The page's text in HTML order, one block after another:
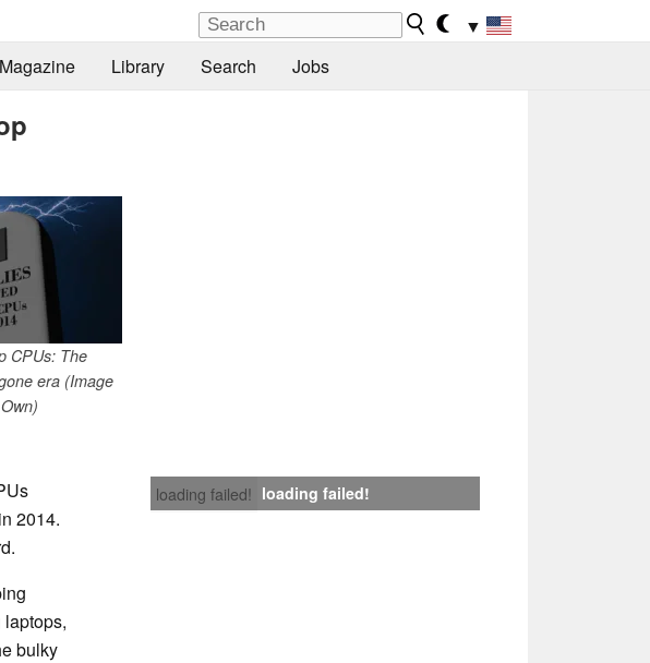
▼
Magazine Library Search Jobs
CPUs: The
era (Image
loading failed! loading failed!
2014.
bulky